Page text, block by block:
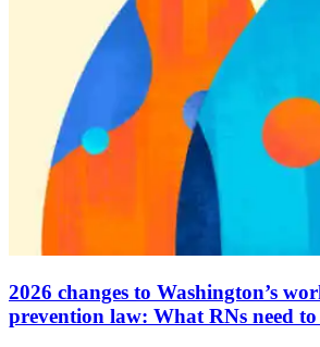
2026 changes to Washington’s
prevention law: What RNs need